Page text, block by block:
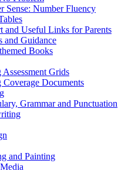
Sense: Number Fluency
and Useful Links for Parents
and Guidance
Books
Grids
Coverage Documents
Grammar and Punctuation
and Painting